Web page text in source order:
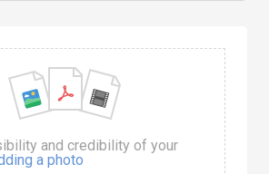
and credibility of your
a photo